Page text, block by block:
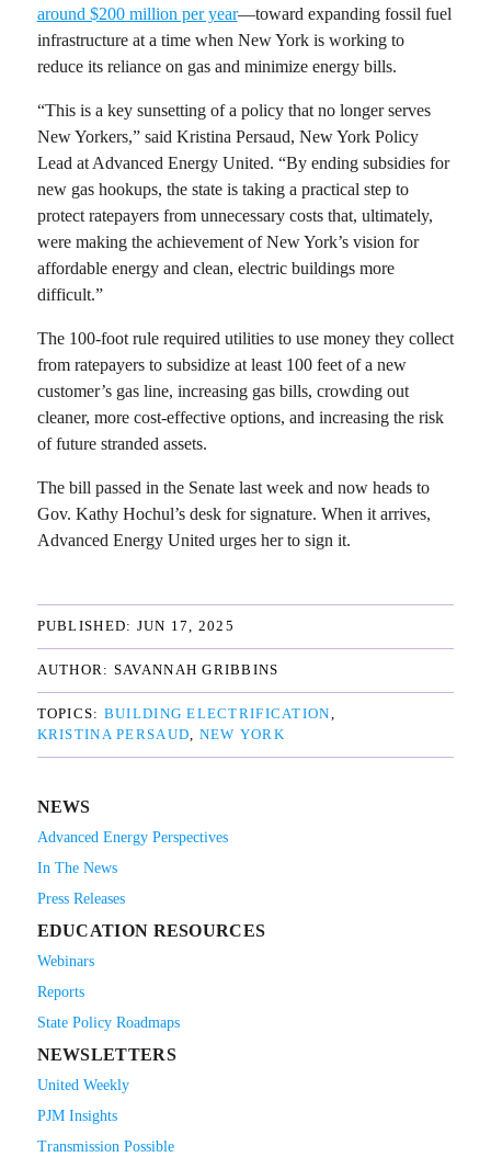
around $200 million per year—toward expanding fossil fuel
infrastructure at a time when New York is working to
reduce its reliance on gas and minimize energy bills.
“This is a key sunsetting of a policy that no longer serves
New Yorkers,” said Kristina Persaud, New York Policy
Lead at Advanced Energy United. “By ending subsidies for
new gas hookups, the state is taking a practical step to
protect ratepayers from unnecessary costs that, ultimately,
were making the achievement of New York’s vision for
affordable energy and clean, electric buildings more
difficult.”
The 100‑foot rule required utilities to use money they collect
from ratepayers to subsidize at least 100 feet of a new
customer’s gas line, increasing gas bills, crowding out
cleaner, more cost-effective options, and increasing the risk
of future stranded assets.
The bill passed in the Senate last week and now heads to
Gov. Kathy Hochul’s desk for signature. When it arrives,
Advanced Energy United urges her to sign it.
PUBLISHED: JUN 17, 2025
AUTHOR: SAVANNAH GRIBBINS
TOPICS: BUILDING ELECTRIFICATION
KRISTINA PERSAUD
NEW YORK
NEWS
Advanced Energy Perspectives
In The News
Press Releases
EDUCATION RESOURCES
Webinars
Reports
State Policy Roadmaps
NEWSLETTERS
United Weekly
PJM Insights
Transmission Possible